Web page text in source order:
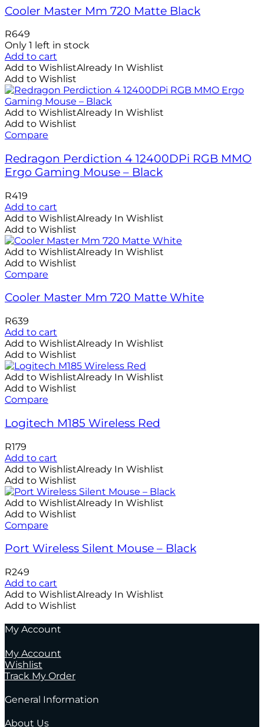
Cooler Master Mm 720 Matte Black
R649
Only 1 left in stock
Add to cart
Add to WishlistAlready In Wishlist
Add to Wishlist
Add to WishlistAlready In Wishlist
Add to Wishlist
Compare
Redragon Perdiction 4 12400DPi RGB MMO
Ergo Gaming Mouse – Black
R419
Add to cart
Add to WishlistAlready In Wishlist
Add to Wishlist
Add to WishlistAlready In Wishlist
Add to Wishlist
Compare
Cooler Master Mm 720 Matte White
R639
Add to cart
Add to WishlistAlready In Wishlist
Add to Wishlist
Add to WishlistAlready In Wishlist
Add to Wishlist
Compare
Logitech M185 Wireless Red
R179
Add to cart
Add to WishlistAlready In Wishlist
Add to Wishlist
Add to WishlistAlready In Wishlist
Add to Wishlist
Compare
Port Wireless Silent Mouse – Black
R249
Add to cart
Add to WishlistAlready In Wishlist
Add to Wishlist
My Account
My Account
Wishlist
Track My Order
General Information
About Us